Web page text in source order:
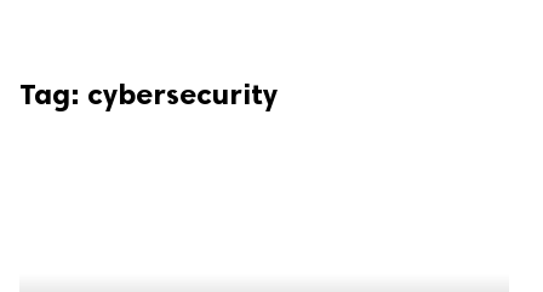
Tag: cybersecurity